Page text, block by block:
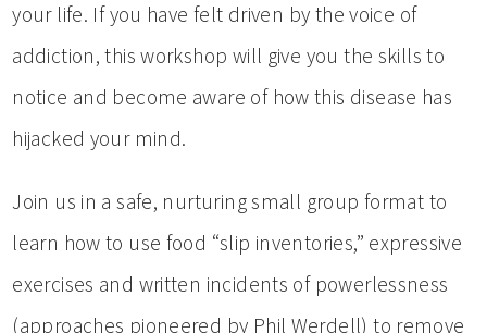
your life. If you have felt driven by the voice of
addiction, this workshop will give you the skills to
notice and become aware of how this disease has
hijacked your mind.
Join us in a safe, nurturing small group format to
learn how to use food “slip inventories,” expressive
exercises and written incidents of powerlessness
(approaches pioneered by Phil Werdell) to remove